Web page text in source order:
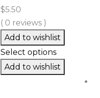
$5.50
( 0 reviews )
Add to wishlist
Select options
Add to wishlist